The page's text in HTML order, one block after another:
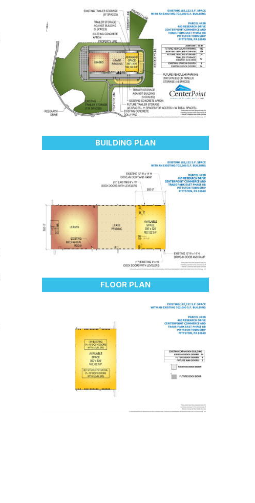
BUILDING PLAN
FLOOR PLAN